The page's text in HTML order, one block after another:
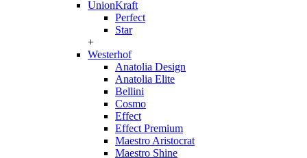
UnionKraft
Perfect
Star
+
Westerhof
Anatolia Design
Anatolia Elite
Bellini
Cosmo
Effect
Effect Premium
Maestro Aristocrat
Maestro Shine